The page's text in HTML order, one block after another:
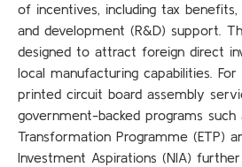
of incentives, including tax benefits,
and development (R&D) support.
designed to attract foreign direct
local manufacturing capabilities. For
printed circuit board assembly
government-backed programs such
Transformation Programme (ETP)
Investment Aspirations (NIA) further